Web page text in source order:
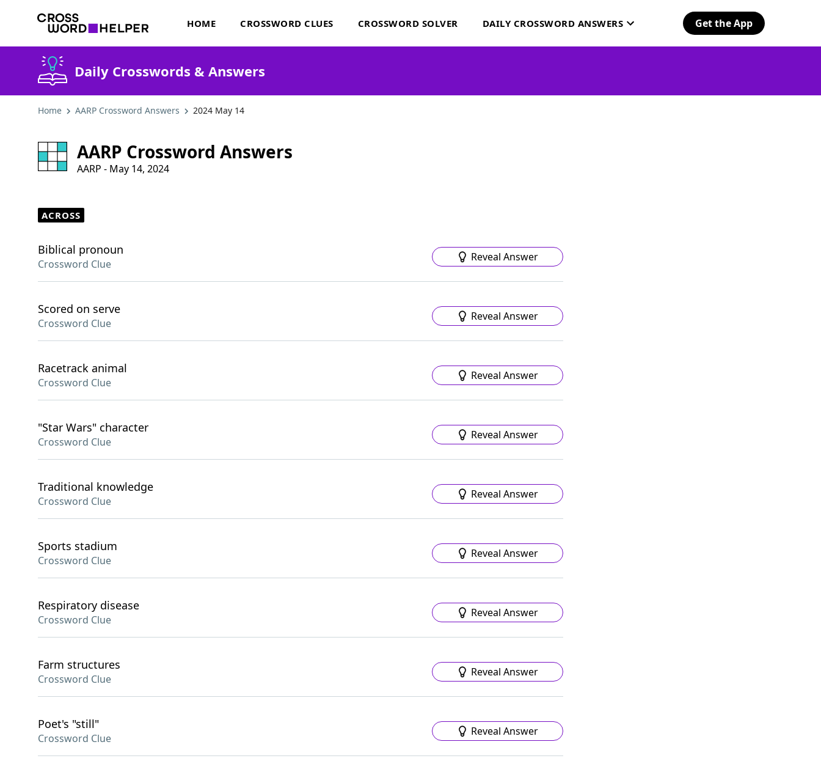
HOME CROSSWORD CLUES CROSSWORD SOLVER DAILY CROSSWORD ANSWERS Get the App
Daily Crosswords & Answers
Home AARP Crossword Answers 2024 May 14
AARP Crossword Answers
AARP - May 14, 2024
ACROSS
Biblical pronoun
Crossword Clue
Reveal Answer
Scored on serve
Crossword Clue
Reveal Answer
Racetrack animal
Crossword Clue
Reveal Answer
"Star Wars" character
Crossword Clue
Reveal Answer
Traditional knowledge
Crossword Clue
Reveal Answer
Sports stadium
Crossword Clue
Reveal Answer
Respiratory disease
Crossword Clue
Reveal Answer
Farm structures
Crossword Clue
Reveal Answer
Poet's "still"
Crossword Clue
Reveal Answer